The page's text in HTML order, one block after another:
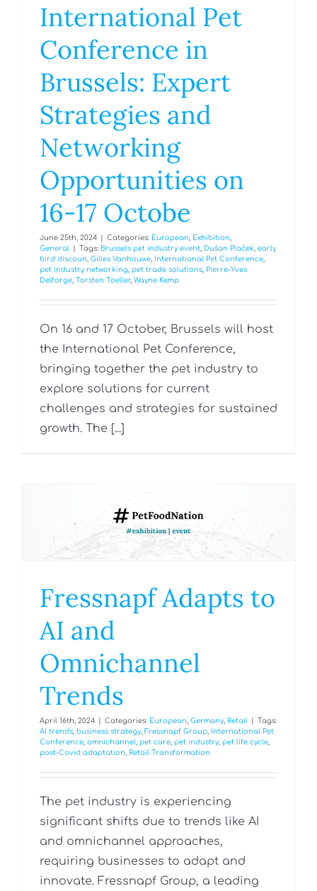
International Pet
Conference in
Brussels: Expert
Strategies and
Networking
Opportunities on
16-17 Octobe
June 25th, 2024 Categories: European, Exhibition,
General
Tags: Brussels pet industry event, Dušan Plaček, early
bird discoun, Gilles Vanhouwe, International Pet Conference,
pet industry networking, pet trade solutions, Pierre-Yves
Delforge, Torsten Toeller, Wayne Kemp
On 16 and 17 October, Brussels will host
the International Pet Conference,
bringing together the pet industry to
explore solutions for current
challenges and strategies for sustained
growth. The [...]
Fressnapf Adapts to
AI and
Omnichannel
Trends
April 16th, 2024 Categories: European, Germany, Retail
Tags:
AI trends, business strategy, Fressnapf Group, International Pet
Conference, omnichannel, pet care, pet industry, pet life cycle,
post-Covid adaptation, Retail Transformation
The pet industry is experiencing
significant shifts due to trends like AI
and omnichannel approaches,
requiring businesses to adapt and
innovate. Fressnapf Group, a leading